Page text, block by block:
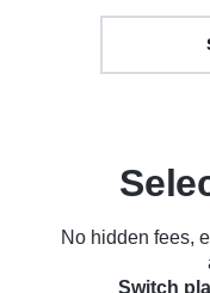
No hidden fees,
Switch